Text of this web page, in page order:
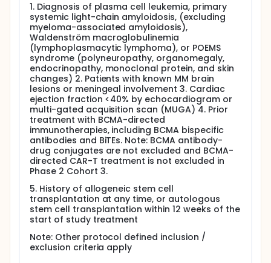
1. Diagnosis of plasma cell leukemia, primary
systemic light-chain amyloidosis, (excluding
myeloma-associated amyloidosis),
Waldenström macroglobulinemia
(lymphoplasmacytic lymphoma), or POEMS
syndrome (polyneuropathy, organomegaly,
endocrinopathy, monoclonal protein, and skin
changes) 2. Patients with known MM brain
lesions or meningeal involvement 3. Cardiac
ejection fraction <40% by echocardiogram or
multi-gated acquisition scan (MUGA) 4. Prior
treatment with BCMA-directed
immunotherapies, including BCMA bispecific
antibodies and BiTEs. Note: BCMA antibody-
drug conjugates are not excluded and BCMA-
directed CAR-T treatment is not excluded in
Phase 2 Cohort 3.
5. History of allogeneic stem cell
transplantation at any time, or autologous
stem cell transplantation within 12 weeks of the
start of study treatment
Note: Other protocol defined inclusion /
exclusion criteria apply